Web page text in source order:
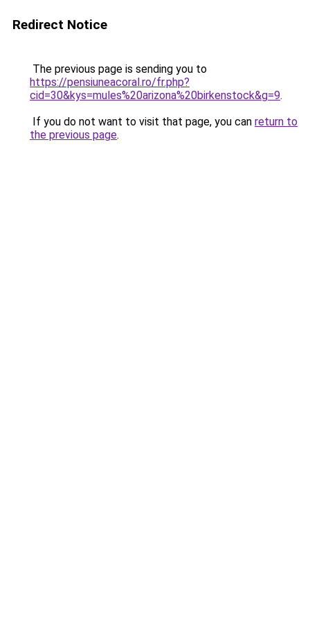
Redirect Notice
The previous page is sending you to
https://pensiuneacoral.ro/fr.php?
cid=30&kys=mules%20arizona%20birkenstock&g=9.
If you do not want to visit that page, you can return to
the previous page.